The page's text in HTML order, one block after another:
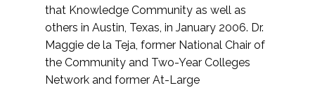
that Knowledge Community as well as
others in Austin, Texas, in January 2006. Dr.
Maggie de la Teja, former National Chair of
the Community and Two-Year Colleges
Network and former At-Large